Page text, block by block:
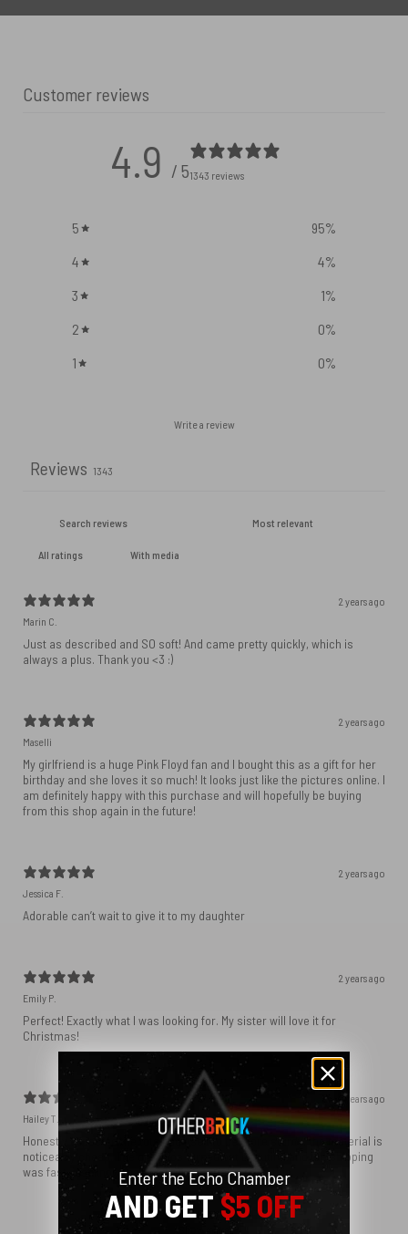
Customer reviews
4.9 / 51343 reviews
5 95%
4
4%
3
1%
2
0%
1
0%
Write a review
Reviews 1343
With media
2 years ago
Marin C.
Just as described and SO soft! And came pretty quickly, which is
always a plus. Thank you <3 :)
2 years ago
Maselli
My girlfriend is a huge Pink Floyd fan and I bought this as a gift for her
birthday and she loves it so much! It looks just like the pictures online. I
am definitely happy with this purchase and will hopefully be buying
from this shop again in the future!
2 years ago
Jessica F.
Adorable can’t wait to give it to my daughter
2 years ago
Emily P.
Perfect! Exactly what I was looking for. My sister will love it for
Christmas!
2 years ago
Hailey T.
Honestly expected the tote bag itself to be more sturdy, the material is
noticeably cheap. The graphics turned out beautiful and the shipping
was fast, just know that the bag material is fairly thin.
Enter the Echo Chamber
AND GET$5 OFF